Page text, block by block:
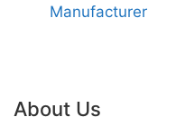
efficient production
destination due to its
Manufacturer
About Us